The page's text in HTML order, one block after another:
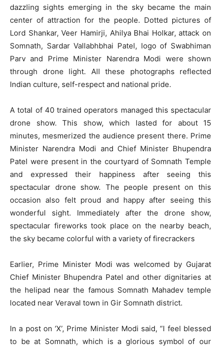
dazzling sights emerging in the sky became the main
center of attraction for the people. Dotted pictures of
Lord Shankar, Veer Hamirji, Ahilya Bhai Holkar, attack on
Somnath, Sardar Vallabhbhai Patel, logo of Swabhiman
Parv and Prime Minister Narendra Modi were shown
through drone light. All these photographs reflected
Indian culture, self-respect and national pride.
A total of 40 trained operators managed this spectacular
drone show. This show, which lasted for about 15
minutes, mesmerized the audience present there. Prime
Minister Narendra Modi and Chief Minister Bhupendra
Patel were present in the courtyard of Somnath Temple
and expressed their happiness after seeing this
spectacular drone show. The people present on this
occasion also felt proud and happy after seeing this
wonderful sight. Immediately after the drone show,
spectacular fireworks took place on the nearby beach,
the sky became colorful with a variety of firecrackers
Earlier, Prime Minister Modi was welcomed by Gujarat
Chief Minister Bhupendra Patel and other dignitaries at
the helipad near the famous Somnath Mahadev temple
located near Veraval town in Gir Somnath district.
In a post on ‘X’, Prime Minister Modi said, “I feel blessed
to be at Somnath, which is a glorious symbol of our